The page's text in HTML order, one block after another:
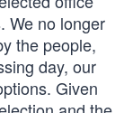
We no longer
the people,
day, our
Given